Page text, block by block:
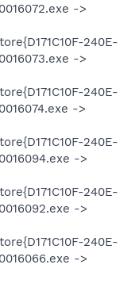
->
240E-
->
240E-
->
240E-
->
240E-
->
240E-
->